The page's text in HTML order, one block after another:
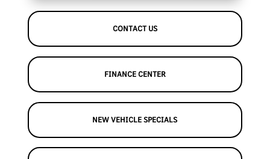
CONTACT US
FINANCE CENTER
NEW VEHICLE SPECIALS